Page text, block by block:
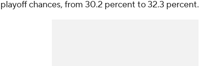
chances, from 30.2 percent to 32.3 percent.